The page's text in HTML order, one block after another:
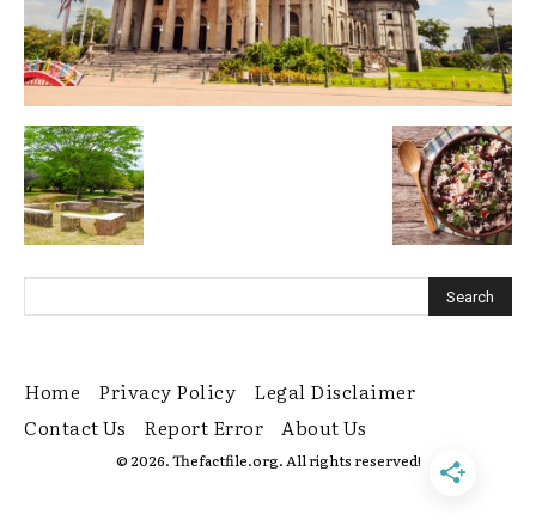
Home Privacy Policy
Legal Disclaimer
Contact Us
Report Error About Us
© 2026. Thefactfile.org. All rights reserved!